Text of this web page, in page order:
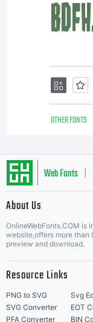
OTHER FONTS
Web Fonts
About Us
OnlineWebFonts.COM is
website,offers more than
preview and download.
Resource Links
PNG to SVG Svg
SVG Converter
EOT
PFA Converter
BIN